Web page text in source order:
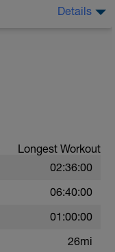
Details
Longest Workout
02:36:00
06:40:00
01:00:00
26mi